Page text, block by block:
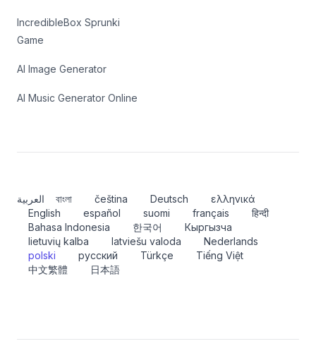
IncredibleBox Sprunki
Game
AI Image Generator
AI Music Generator Online
العربية বাংলা čeština Deutsch
ελληνικά
English
español suomi français
हिन्दी
Bahasa Indonesia
한국어
Кыргызча
lietuvių kalba
latviešu valoda
Nederlands
polski
русский Türkçe
Tiếng Việt
中文繁體
日本語